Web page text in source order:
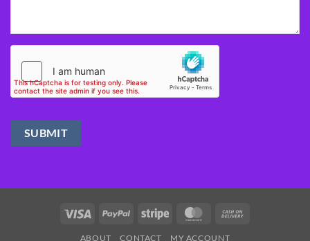
Visa PayPal Stripe MasterCard
ABOUT CONTACT MY ACCOUNT